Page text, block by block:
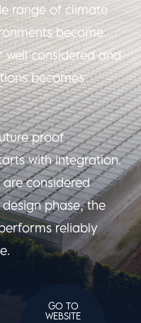
range of climate
become
considered and
becomes
proof
with integration.
are considered
phase, the
reliably
GO TO
WEBSITE